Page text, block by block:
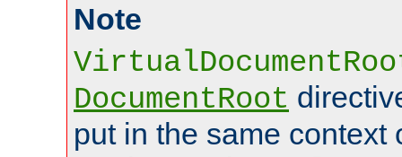
Note
DocumentRoot
put in the same context